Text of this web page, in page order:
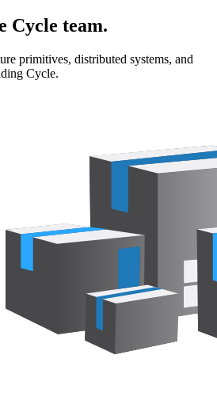
Cycle team.
primitives, distributed systems, and
Cycle.